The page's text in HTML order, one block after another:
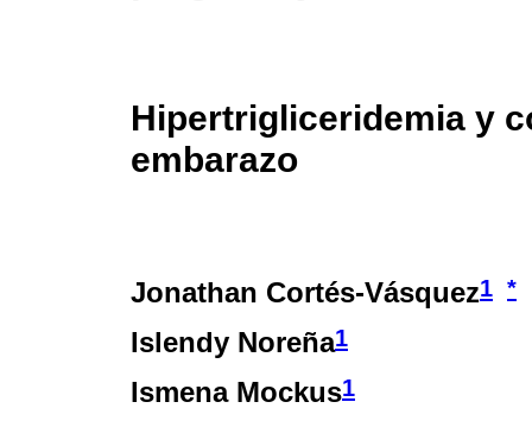
Hipertrigliceridemia y
embarazo
Jonathan Cortés-Vásquez1 *
Islendy Noreña1
Ismena Mockus1